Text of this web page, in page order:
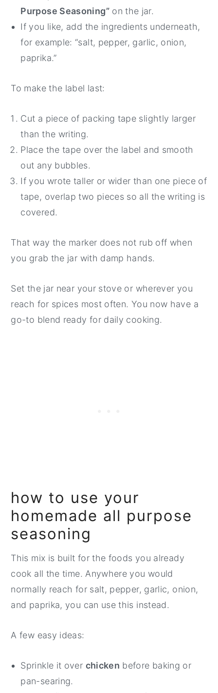
Purpose Seasoning”on the jar.
If you like, add the ingredients underneath,
for example: “salt, pepper, garlic, onion,
paprika.”
To make the label last:
Cut a piece of packing tape slightly larger
than the writing.
Place the tape over the label and smooth
out any bubbles.
If you wrote taller or wider than one piece of
tape, overlap two pieces so all the writing is
covered.
That way the marker does not rub off when
you grab the jar with damp hands.
Set the jar near your stove or wherever you
reach for spices most often. You now have a
go-to blend ready for daily cooking.
how to use your
homemade all purpose
seasoning
This mix is built for the foods you already
cook all the time. Anywhere you would
normally reach for salt, pepper, garlic, onion,
and paprika, you can use this instead.
A few easy ideas:
Sprinkle it over chicken before baking or
pan-searing.